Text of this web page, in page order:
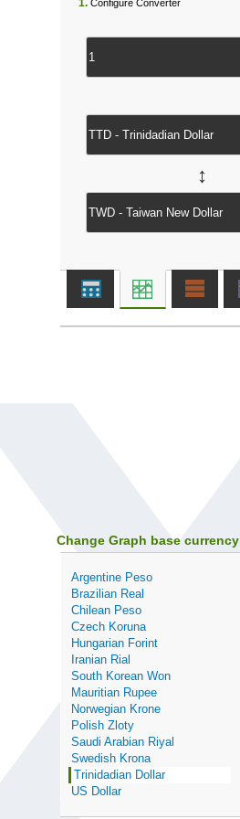
1. Configure Converter
↔
Change Graph base currency
Argentine Peso
Brazilian Real
Chilean Peso
Czech Koruna
Hungarian Forint
Iranian Rial
South Korean Won
Mauritian Rupee
Norwegian Krone
Polish Zloty
Saudi Arabian Riyal
Swedish Krona
Trinidadian Dollar
US Dollar